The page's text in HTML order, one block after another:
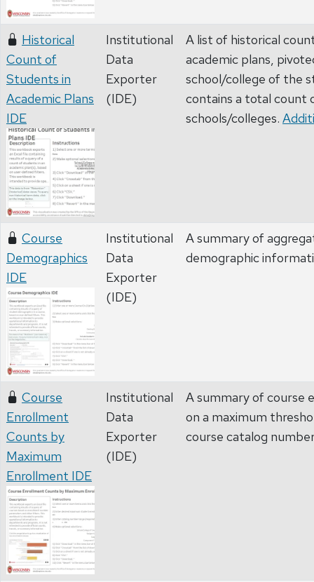
Historical
Count of
Students in
Academic Plans
IDE
Institutional
Data
Exporter
(IDE)
A list of historical
academic plans,
school/college of the
contains a total count
schools/colleges.
Course
Demographics
IDE
Institutional
Data
Exporter
(IDE)
A summary of
demographic
Course
Enrollment
Counts by
Maximum
Enrollment IDE
Institutional
Data
Exporter
(IDE)
A summary of course
on a maximum
course catalog